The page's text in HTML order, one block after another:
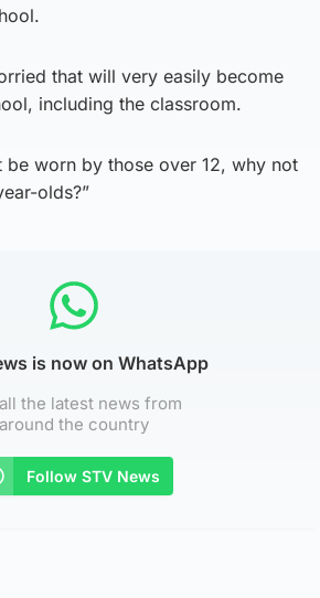
that will very easily become
including the classroom.
be worn by those over 12, why not
olds?”
is now on WhatsApp
the latest news from
around the country
Follow STV News